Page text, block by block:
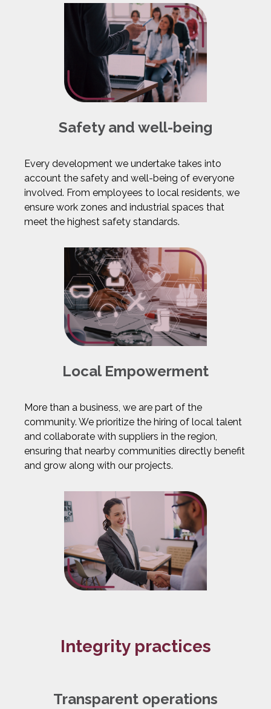
Safety and well-being
Every development we undertake takes into
account the safety and well-being of everyone
involved. From employees to local residents, we
ensure work zones and industrial spaces that
meet the highest safety standards.
Local Empowerment
More than a business, we are part of the
community. We prioritize the hiring of local talent
and collaborate with suppliers in the region,
ensuring that nearby communities directly benefit
and grow along with our projects.
Integrity practices
Transparent operations